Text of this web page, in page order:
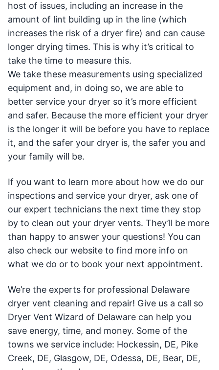
host of issues, including an increase in the
amount of lint building up in the line (which
increases the risk of a dryer fire) and can cause
longer drying times. This is why it’s critical to
take the time to measure this.
We take these measurements using specialized
equipment and, in doing so, we are able to
better service your dryer so it’s more efficient
and safer. Because the more efficient your dryer
is the longer it will be before you have to replace
it, and the safer your dryer is, the safer you and
your family will be.
If you want to learn more about how we do our
inspections and service your dryer, ask one of
our expert technicians the next time they stop
by to clean out your dryer vents. They’ll be more
than happy to answer your questions! You can
also check our website to find more info on
what we do or to book your next appointment.
We’re the experts for professional Delaware
dryer vent cleaning and repair! Give us a call so
Dryer Vent Wizard of Delaware can help you
save energy, time, and money. Some of the
towns we service include: Hockessin, DE, Pike
Creek, DE, Glasgow, DE, Odessa, DE, Bear, DE,